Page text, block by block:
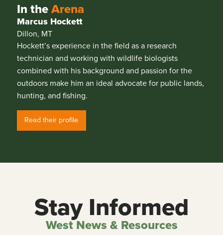
In the Arena
Marcus Hockett
Dillon, MT
Hockett’s experience in the field as a research
technician and working with wildlife biologists
combined with his background and passion for the
outdoors make him an ideal advocate for public lands,
hunting, and fishing.
Read their profile
Stay Informed
West News & Resources